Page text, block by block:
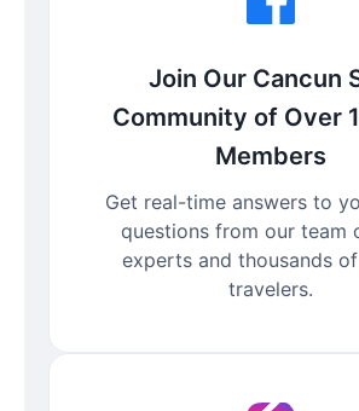
Join Our Cancun
Community of Over
Members
Get real-time answers to
questions from our team
experts and thousands
travelers.